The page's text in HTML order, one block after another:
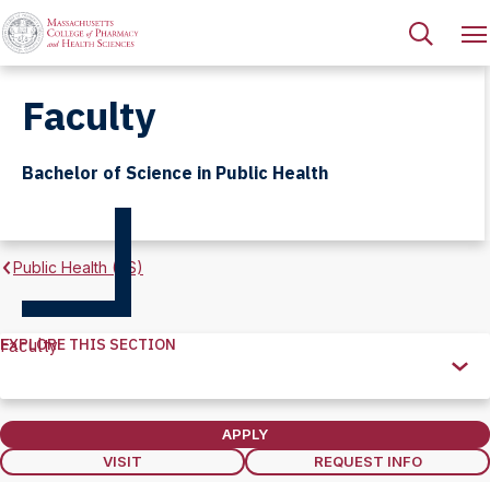
Faculty
Bachelor of Science in Public Health
Public Health (BS)
Explore
Section
EXPLORE THIS SECTION
Faculty
APPLY
VISIT
REQUEST INFO